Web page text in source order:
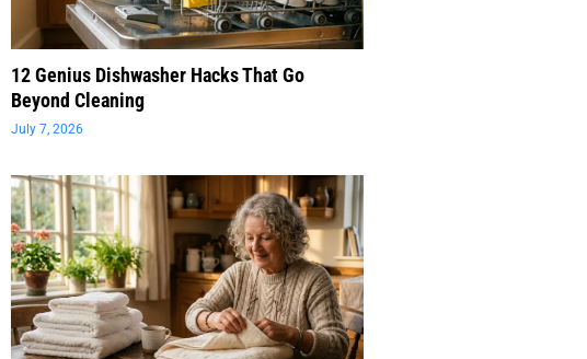
12 Genius Dishwasher Hacks That Go
Beyond Cleaning
July 7, 2026